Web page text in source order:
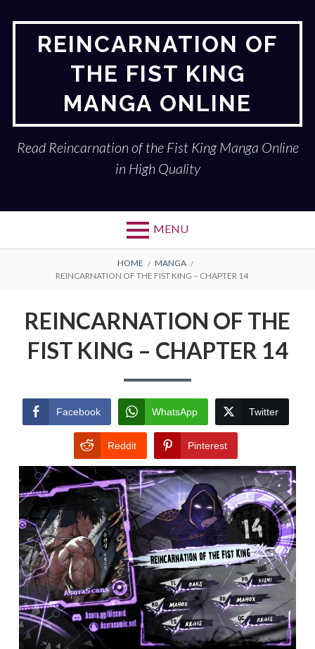
REINCARNATION OF
THE FIST KING
MANGA ONLINE
Read Reincarnation of the Fist King Manga Online
in High Quality
MENU
BREADCRUMBS
HOME
MANGA
REINCARNATION OF THE FIST KING – CHAPTER 14
REINCARNATION OF THE
FIST KING – CHAPTER 14
Facebook WhatsApp Twitter
Reddit Pinterest